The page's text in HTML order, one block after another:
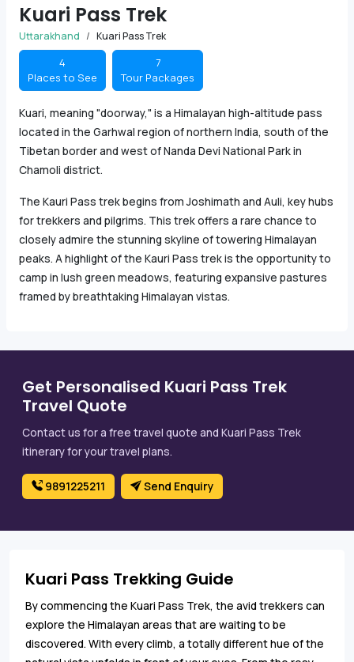
Kuari Pass Trek
Uttarakhand Kuari Pass Trek
4
Places to See
7
Tour Packages
Kuari, meaning "doorway," is a Himalayan high-altitude pass
located in the Garhwal region of northern India, south of the
Tibetan border and west of Nanda Devi National Park in
Chamoli district.
The Kauri Pass trek begins from Joshimath and Auli, key hubs
for trekkers and pilgrims. This trek offers a rare chance to
closely admire the stunning skyline of towering Himalayan
peaks. A highlight of the Kauri Pass trek is the opportunity to
camp in lush green meadows, featuring expansive pastures
framed by breathtaking Himalayan vistas.
Get Personalised Kuari Pass Trek
Travel Quote
Contact us for a free travel quote and Kuari Pass Trek
itinerary for your travel plans.
9891225211 Send Enquiry
Kuari Pass Trekking Guide
By commencing the Kuari Pass Trek, the avid trekkers can
explore the Himalayan areas that are waiting to be
discovered. With every climb, a totally different hue of the